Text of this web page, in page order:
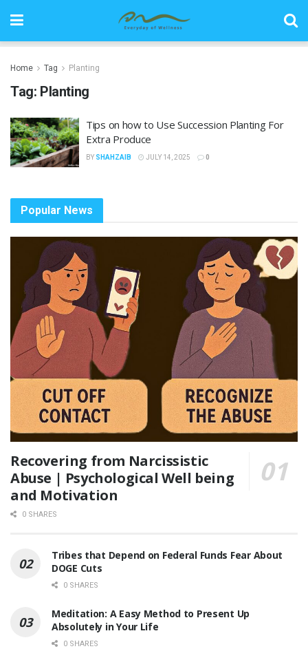
Home Tag Planting
Tag: Planting
Tips on how to Use Succession Planting For
Extra Produce
BY SHAHZAIB JULY 14, 2025 0
Popular News
Recovering from Narcissistic
Abuse | Psychological Well being
and Motivation
0 SHARES
Tribes that Depend on Federal Funds Fear About
DOGE Cuts
0 SHARES
Meditation: A Easy Method to Present Up
Absolutely in Your Life
0 SHARES